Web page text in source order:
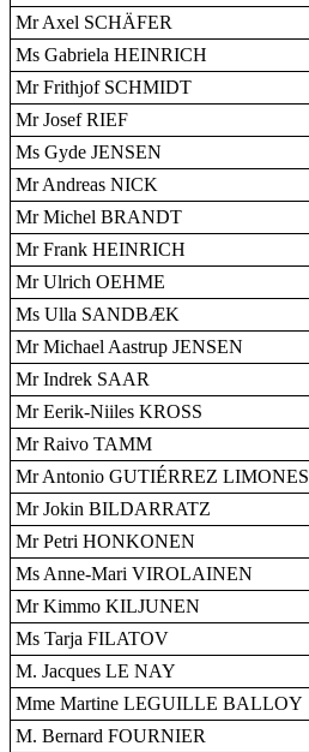
Mr Axel SCHÄFER
Ms Gabriela HEINRICH
Mr Frithjof SCHMIDT
Mr Josef RIEF
Ms Gyde JENSEN
Mr Andreas NICK
Mr Michel BRANDT
Mr Frank HEINRICH
Mr Ulrich OEHME
Ms Ulla SANDBÆK
Mr Michael Aastrup JENSEN
Mr Indrek SAAR
Mr Eerik-Niiles KROSS
Mr Raivo TAMM
Mr Antonio GUTIÉRREZ LIMONES
Mr Jokin BILDARRATZ
Mr Petri HONKONEN
Ms Anne-Mari VIROLAINEN
Mr Kimmo KILJUNEN
Ms Tarja FILATOV
M. Jacques LE NAY
Mme Martine LEGUILLE BALLOY
M. Bernard FOURNIER